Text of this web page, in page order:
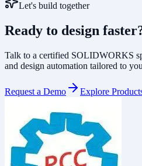
Let's build together
Ready to design
Talk to a certified SOLIDWORKS
and design automation tailored to
Request a Demo Explore